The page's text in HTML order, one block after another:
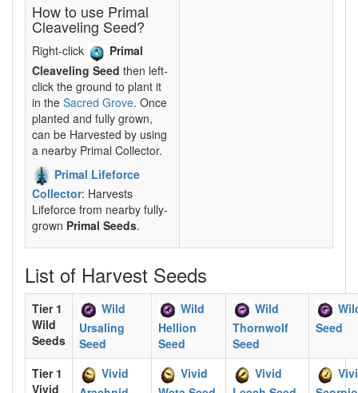
How to use Primal
Cleaveling Seed?
Right-click
Primal
Cleaveling Seed then left-
click the ground to plant it
in the Sacred Grove. Once
planted and fully grown,
can be Harvested by using
a nearby Primal Collector.
Primal Lifeforce
Collector: Harvests
Lifeforce from nearby fully-
grown Primal Seeds.
List of Harvest Seeds
Tier 1
Wild
Seeds
Wild
Ursaling
Seed
Wild
Hellion
Seed
Wild
Thornwolf
Seed
Seed
Tier 1
Vivid
Vivid
Vivid
Vivid